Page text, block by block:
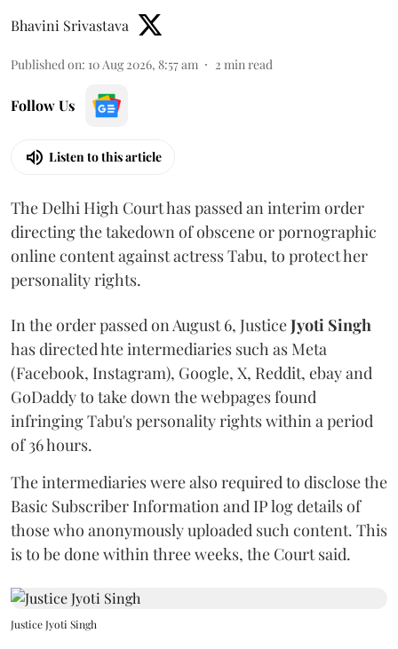
Bhavini Srivastava
Published on: 10 Aug 2026, 8:57 am 2 min read
Follow Us
Listen to this article
The Delhi High Court has passed an interim order
directing the takedown of obscene or pornographic
online content against actress Tabu, to protect her
personality rights.
In the order passed on August 6, JusticeJyoti Singh
has directed hte intermediaries such as Meta
(Facebook, Instagram), Google, X, Reddit, ebay and
GoDaddy to take down the webpages found
infringing Tabu's personality rights within a period
of 36 hours.
The intermediaries were also required to disclose the
Basic Subscriber Information and IP log details of
those who anonymously uploaded such content. This
is to be done within three weeks, the Court said.
Justice Jyoti Singh